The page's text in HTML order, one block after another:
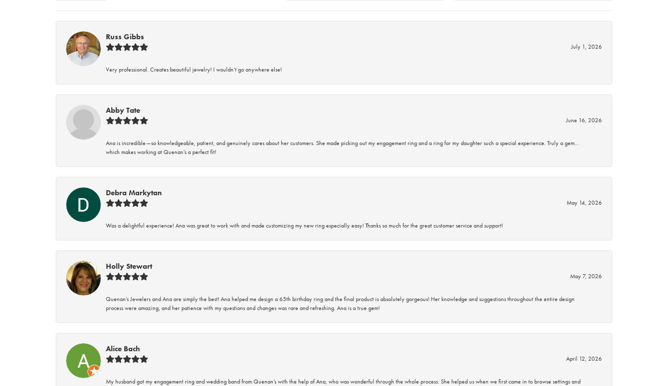
Russ Gibbs
July 1, 2026
Very professional. Creates beautiful jewelry! I wouldn’t go anywhere else!
Abby Tate
June 16, 2026
Ana is incredible—so knowledgeable, patient, and genuinely cares about her customers. She made picking out my engagement ring and a ring for my daughter such a special experience. Truly a gem…
which makes working at Quenan’s a perfect fit!
Debra Markytan
May 14, 2026
Was a delightful experience! Ana was great to work with and made customizing my new ring especially easy! Thanks so much for the great customer service and support!
Holly Stewart
May 7, 2026
Quenan’s Jewelers and Ana are simply the best! Ana helped me design a 65th birthday ring and the final product is absolutely gorgeous! Her knowledge and suggestions throughout the entire design
process were amazing, and her patience with my questions and changes was rare and refreshing. Ana is a true gem!
Alice Bach
April 12, 2026
My husband got my engagement ring and wedding band from Quenan’s with the help of Ana, who was wonderful through the whole process. She helped us when we first came in to browse settings and